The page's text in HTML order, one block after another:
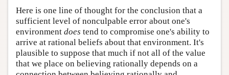
Here is one line of thought for the conclusion that a
sufficient level of nonculpable error about one's
environment does tend to compromise one's ability to
arrive at rational beliefs about that environment. It's
plausible to suppose that much if not all of the value
that we place on believing rationally depends on a